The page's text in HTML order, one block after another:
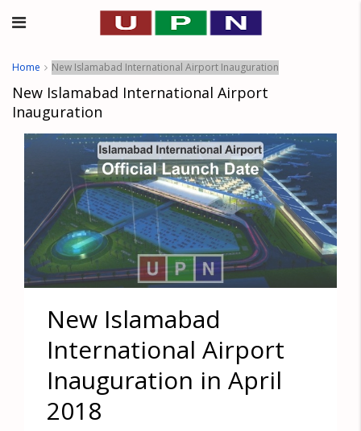
Home New Islamabad International Airport Inauguration
New Islamabad International Airport
Inauguration
New Islamabad
International Airport
Inauguration in April
2018